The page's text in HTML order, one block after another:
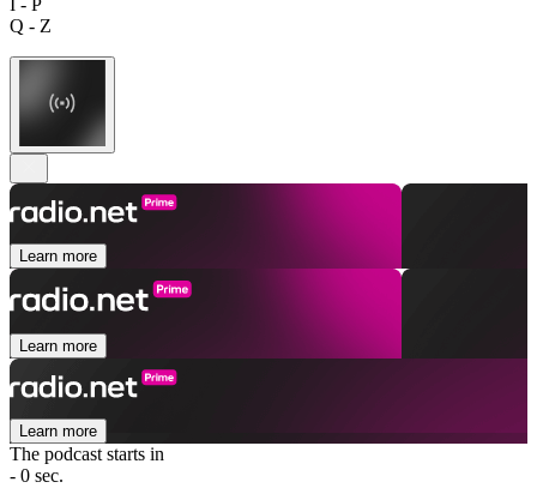
Q - Z
Learn more
Learn more
Learn more
The podcast starts in
- 0 sec.